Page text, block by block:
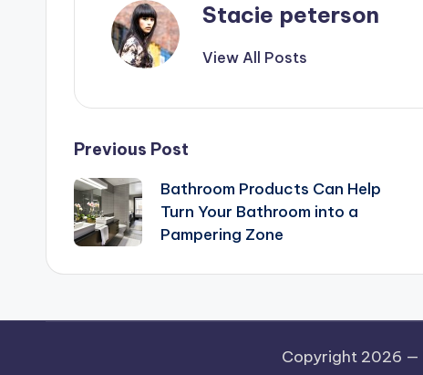
Stacie peterson
View All Posts
Post
navigation
Previous Post
Bathroom Products Can Help
Turn Your Bathroom into a
Pampering Zone
Copyright 2026 —